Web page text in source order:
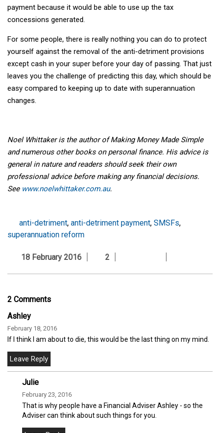
payment because it would be able to use up the tax
concessions generated.
For some people, there is really nothing you can do to protect
yourself against the removal of the anti-detriment provisions
except cash in your super before your day of passing. That just
leaves you the challenge of predicting this day, which should be
easy compared to keeping up to date with superannuation
changes.
Noel Whittaker is the author of Making Money Made Simple
and numerous other books on personal finance. His advice is
general in nature and readers should seek their own
professional advice before making any financial decisions.
See www.noelwhittaker.com.au.
anti-detriment, anti-detriment payment, SMSFs,
superannuation reform
18 February 2016 2
2 Comments
Ashley
February 18, 2016
If I think I am about to die, this would be the last thing on my mind.
Julie
February 23, 2016
That is why people have a Financial Adviser Ashley - so the
Adviser can think about such things for you.